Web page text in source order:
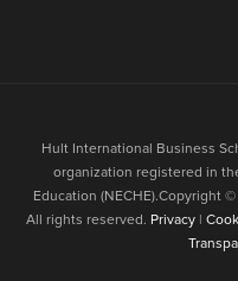
Hult International Business
organization registered in
Education (NECHE).Copyright
All rights reserved. Privacy